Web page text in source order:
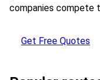
companies compete
Get Free Quotes